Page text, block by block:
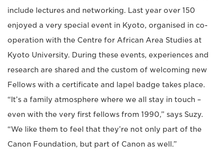
include lectures and networking. Last year over 150
enjoyed a very special event in Kyoto, organised in co-
operation with the Centre for African Area Studies at
Kyoto University. During these events, experiences and
research are shared and the custom of welcoming new
Fellows with a certificate and lapel badge takes place.
“It’s a family atmosphere where we all stay in touch –
even with the very first fellows from 1990,” says Suzy.
“We like them to feel that they’re not only part of the
Canon Foundation, but part of Canon as well.”